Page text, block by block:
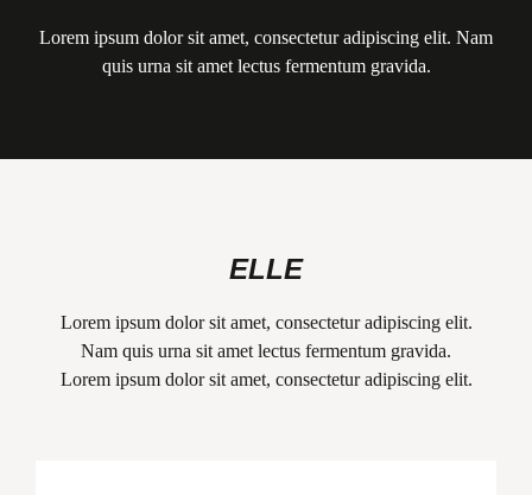
Lorem ipsum dolor sit amet, consectetur adipiscing elit. Nam
quis urna sit amet lectus fermentum gravida.
ELLE
Lorem ipsum dolor sit amet, consectetur adipiscing elit.
Nam quis urna sit amet lectus fermentum gravida.
Lorem ipsum dolor sit amet, consectetur adipiscing elit.